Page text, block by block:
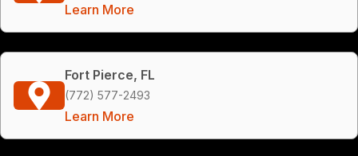
Learn More
Fort Pierce, FL
(772) 577-2493
Learn More